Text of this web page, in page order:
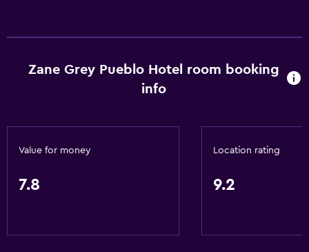
General
Mountain view
Zane Grey Pueblo Hotel room booking
info
Value for money
7.8
Location rating
9.2